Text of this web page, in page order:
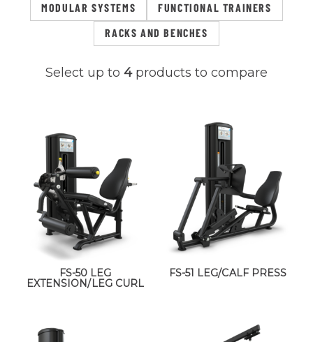
MODULAR SYSTEMS
FUNCTIONAL TRAINERS
RACKS AND BENCHES
Select up to 4products to compare
FS-50 LEG
EXTENSION/LEG CURL
FS-51 LEG/CALF PRESS